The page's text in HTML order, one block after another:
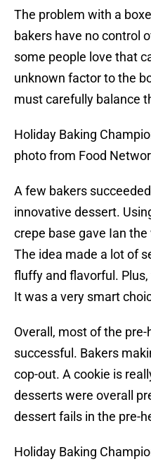
The problem with a
bakers have no control
some people love that
unknown factor to the
must carefully balance
Holiday Baking
photo from Food
A few bakers
innovative dessert.
crepe base gave Ian
The idea made a lot of
fluffy and flavorful.
It was a very smart
Overall, most of the
successful. Bakers
cop-out. A cookie is
desserts were overall
dessert fails in the pre-
Holiday Baking